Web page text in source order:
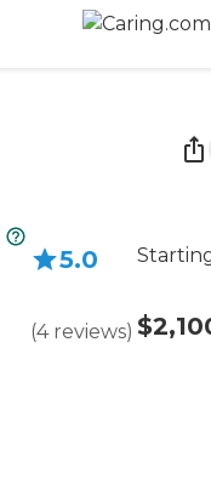
5.0
(4 reviews)